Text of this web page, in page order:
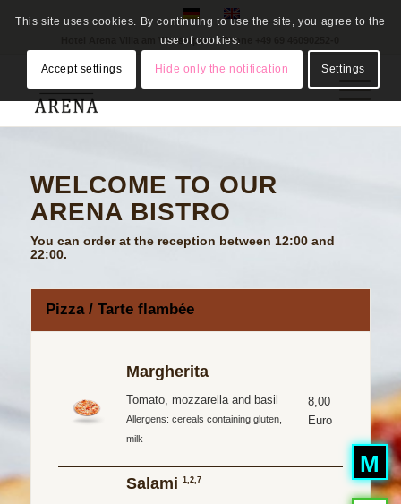
M
Hotel Arena Villa am Wasserpark - Phone
WELCOME TO OUR
ARENA BISTRO
You can order at the reception between 12:00 and
22:00.
Pizza / Tarte flambée
Margherita
Tomato, mozzarella and basil
Allergens: cereals containing gluten,
milk
8,00
Euro
Salami 1,2,7
This site uses cookies. By continuing to use the site, you agree to the
use of cookies.
Accept settings Hide only the notification Settings